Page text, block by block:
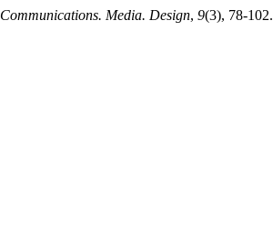
Communications. Media. Design, 9(3), 78-102.